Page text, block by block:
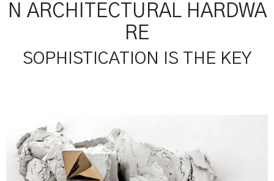
N ARCHITECTURAL HARDWA
RE
SOPHISTICATION IS THE KEY